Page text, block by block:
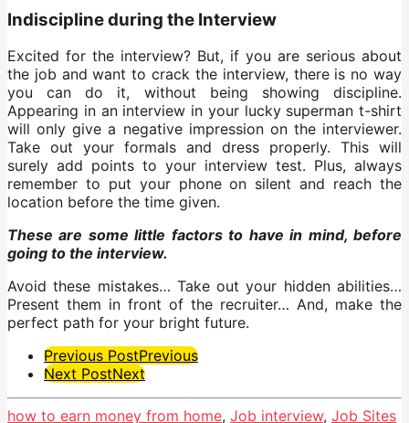
Indiscipline during the Interview
Excited for the interview? But, if you are serious about
the job and want to crack the interview, there is no way
you can do it, without being showing discipline.
Appearing in an interview in your lucky superman t-shirt
will only give a negative impression on the interviewer.
Take out your formals and dress properly. This will
surely add points to your interview test. Plus, always
remember to put your phone on silent and reach the
location before the time given.
These are some little factors to have in mind, before
going to the interview.
Avoid these mistakes… Take out your hidden abilities…
Present them in front of the recruiter… And, make the
perfect path for your bright future.
Post
Pagination
Previous PostPrevious
Next PostNext
how to earn money from home, Job interview, Job Sites